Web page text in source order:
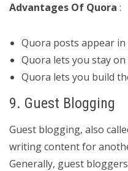
Advantages Of Quora :
Quora posts appear
Quora lets you stay
Quora lets you build
9. Guest Blogging
Guest blogging, also
writing content for
Generally, guest